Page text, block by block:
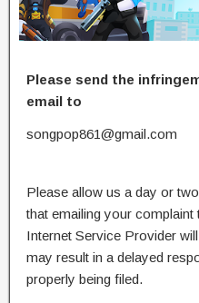
Please send the
email to
songpop861@gmail.com
Please allow us a day or
that emailing your
Internet Service Provider
may result in a delayed
properly being filed.